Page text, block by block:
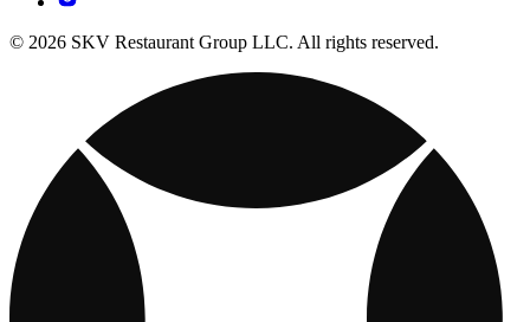
© 2026 SKV Restaurant Group LLC. All rights reserved.